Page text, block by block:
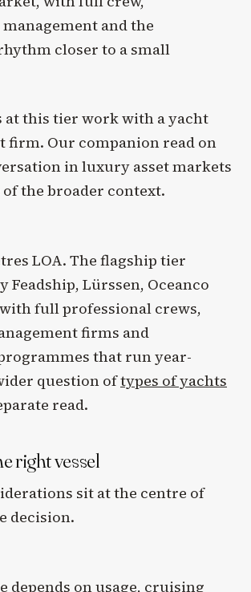
and the
closer to a small
at this tier work with a yacht
firm. Our companion read on
in luxury asset markets
of the broader context.
LOA. The flagship tier
Feadship, Lürssen, Oceanco
full professional crews,
firms and
that run year-
question oftypes of yachts
read.
right vessel
sit at the centre of
decision.
depends on usage, cruising